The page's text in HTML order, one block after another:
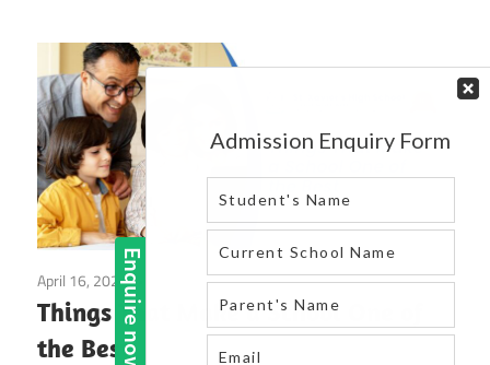
Xavier’s
High
School
|
Blog
in
greater
noida
west
April 16, 2025
Things That Make a School One of
the Best